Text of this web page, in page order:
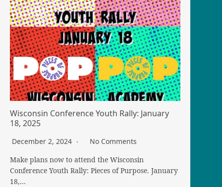
Wisconsin Conference Youth Rally: January
18, 2025
December 2, 2024
No Comments
Make plans now to attend the Wisconsin
Conference Youth Rally: Pieces of Purpose. January
18,…